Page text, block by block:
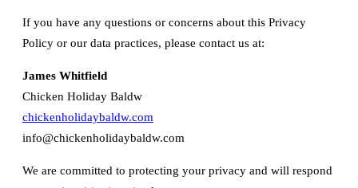
If you have any questions or concerns about this Privacy
Policy or our data practices, please contact us at:
James Whitfield
Chicken Holiday Baldw
chickenholidaybaldw.com
info@chickenholidaybaldw.com
We are committed to protecting your privacy and will respond